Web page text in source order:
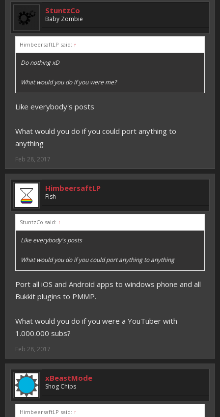
StuntzCo
Baby Zombie
HimbeersaftLP said: ↑
Do nothing xD
What would you do if you were me?
Like everybody's posts
What would you do if you could port anything to
anything
Feb 28, 2017
HimbeersaftLP
Fish
StuntzCo said: ↑
Like everybody's posts
What would you do if you could port anything to anything
Port all iOS and Android apps to windows phone and all
Bukkit plugins to PMMP.
What would you do if you were a YouTuber with
1.000.000 subs?
Feb 28, 2017
xBeastMode
Shog Chips
HimbeersaftLP said: ↑